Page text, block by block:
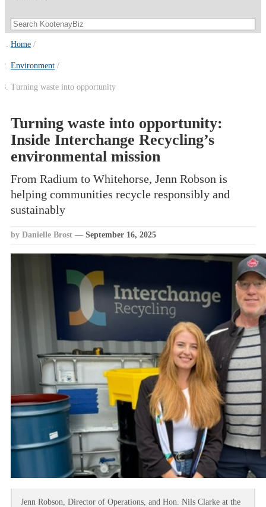
Home
Environment
Turning waste into opportunity
Turning waste into opportunity:
Inside Interchange Recycling’s
environmental mission
From Radium to Whitehorse, Jenn Robson is
helping communities recycle responsibly and
sustainably
by Danielle Brost — September 16, 2025
Jenn Robson, Director of Operations, and Hon. Nils Clarke at the